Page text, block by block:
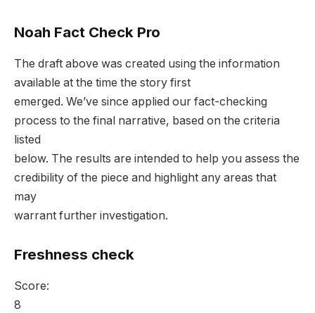
Noah Fact Check Pro
The draft above was created using the information
available at the time the story first
emerged. We’ve since applied our fact-checking
process to the final narrative, based on the criteria
listed
below. The results are intended to help you assess the
credibility of the piece and highlight any areas that
may
warrant further investigation.
Freshness check
Score:
8